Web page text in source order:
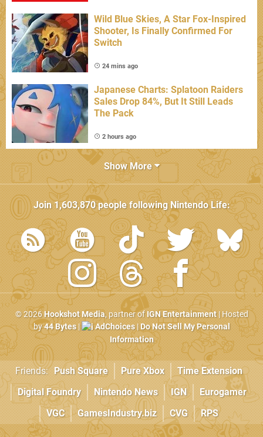
Wild Blue Skies, A Star Fox-Inspired
Shooter, Is Finally Confirmed For
Switch
24 mins ago
Japanese Charts: Splatoon Raiders
Sales Drop 84%, But It Still Leads
The Pack
2 hours ago
Show More
Join1,603,870people followingNintendo Life:
© 2026Hookshot Media, partner ofIGN Entertainment| Hosted
by44 Bytes| AdChoices|Do Not Sell My Personal
Information
Friends: Push Square Pure Xbox
Time Extension
Digital Foundry
Nintendo News IGN
Eurogamer
VGC
GamesIndustry.biz CVG RPS